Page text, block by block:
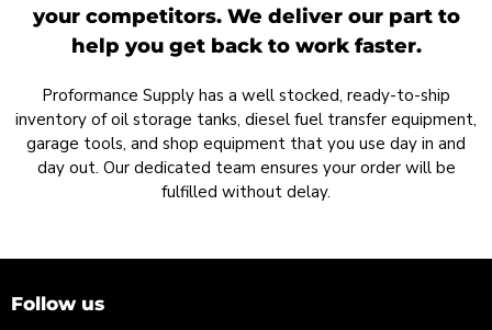
your competitors. We deliver our part to
help you get back to work faster.
Proformance Supply has a well stocked, ready-to-ship
inventory of oil storage tanks, diesel fuel transfer equipment,
garage tools, and shop equipment that you use day in and
day out. Our dedicated team ensures your order will be
fulfilled without delay.
Follow us